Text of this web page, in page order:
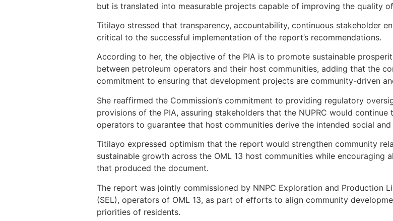
but is translated into measurable projects capable of improving the quality
Titilayo stressed that transparency, accountability, continuous stakeholder
critical to the successful implementation of the report’s recommendations.
According to her, the objective of the PIA is to promote sustainable
between petroleum operators and their host communities, adding that the
commitment to ensuring that development projects are community-driven
She reaffirmed the Commission’s commitment to providing regulatory
provisions of the PIA, assuring stakeholders that the NUPRC would
operators to guarantee that host communities derive the intended social
Titilayo expressed optimism that the report would strengthen community
sustainable growth across the OML 13 host communities while
that produced the document.
The report was jointly commissioned by NNPC Exploration and Production
(SEL), operators of OML 13, as part of efforts to align community
priorities of residents.